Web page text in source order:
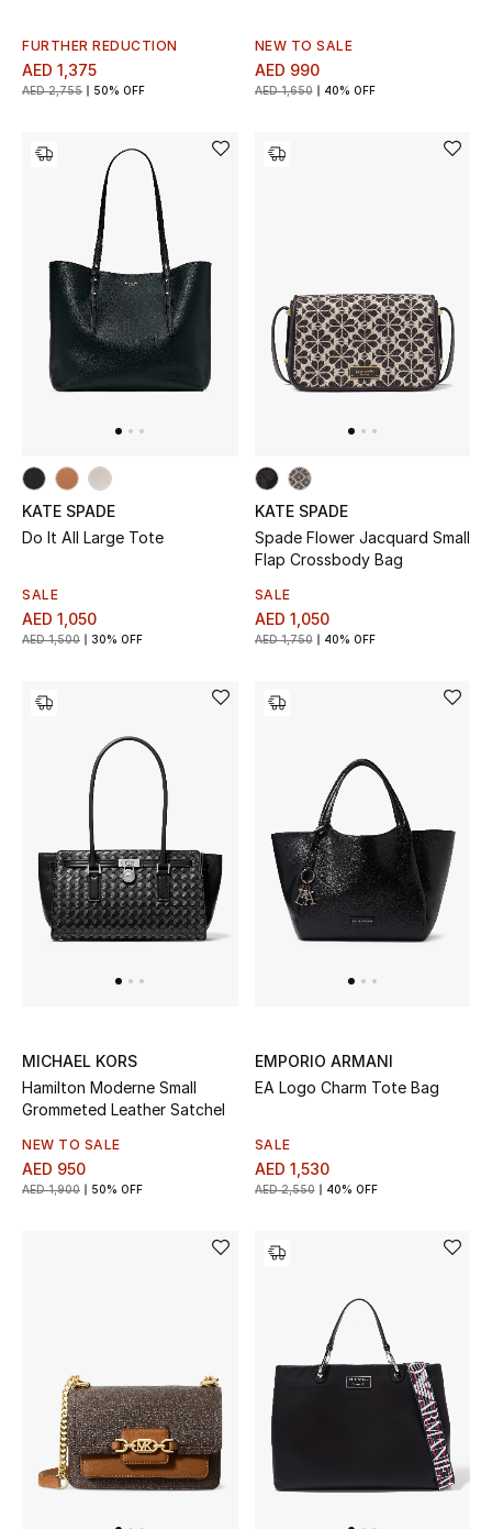
FURTHER REDUCTION
AED 1,375
AED 2,755 50% OFF
NEW TO SALE
AED 990
AED 1,650 40% OFF
KATE SPADE
Do It All Large Tote
SALE
AED 1,050
AED 1,500 30% OFF
KATE SPADE
Spade Flower Jacquard Small
Flap Crossbody Bag
SALE
AED 1,050
AED 1,750 40% OFF
MICHAEL KORS
Hamilton Moderne Small
Grommeted Leather Satchel
NEW TO SALE
AED 950
AED 1,900 50% OFF
EMPORIO ARMANI
EA Logo Charm Tote Bag
SALE
AED 1,530
AED 2,550 40% OFF